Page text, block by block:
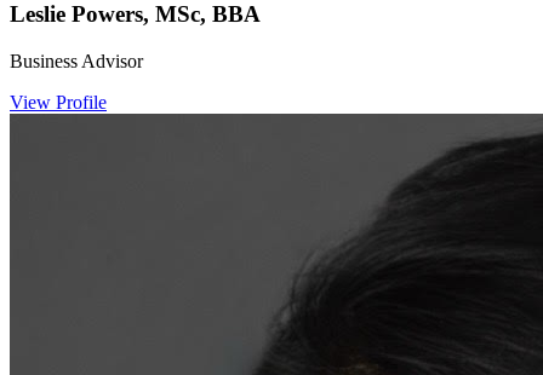
Leslie Powers, MSc, BBA
Business Advisor
View Profile